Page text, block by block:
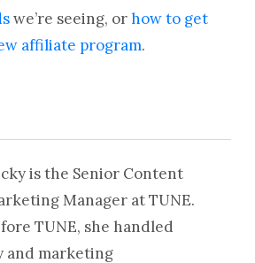
we’re seeing, orhow to get
affiliate program.
is the Senior Content
Manager at TUNE.
TUNE, she handled
and marketing